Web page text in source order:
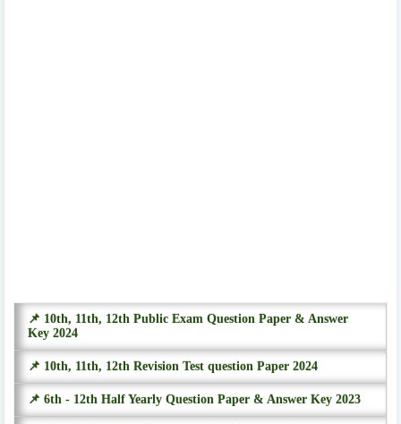
📌 10th, 11th, 12th Public Exam Question Paper & Answer
Key 2024
📌 10th, 11th, 12th Revision Test question Paper 2024
📌 6th - 12th Half Yearly Question Paper & Answer Key 2023